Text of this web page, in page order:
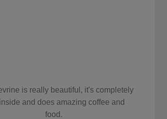
is really beautiful, it's completely
and does amazing coffee and
food.